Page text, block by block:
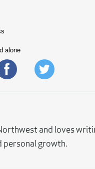
alone
and loves
personal growth.